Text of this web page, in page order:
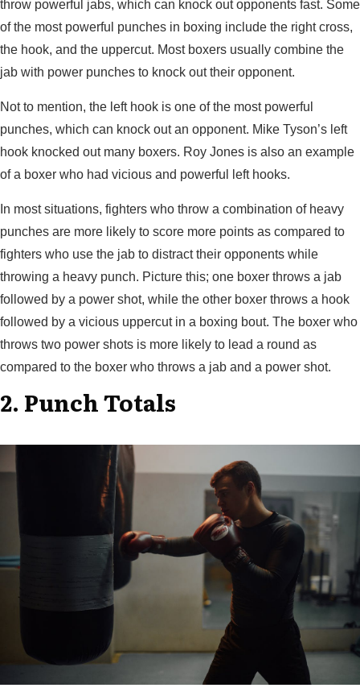
throw powerful jabs, which can knock out opponents fast. Some
of the most powerful punches in boxing include the right cross,
the hook, and the uppercut. Most boxers usually combine the
jab with power punches to knock out their opponent.
Not to mention, the left hook is one of the most powerful
punches, which can knock out an opponent. Mike Tyson’s left
hook knocked out many boxers. Roy Jones is also an example
of a boxer who had vicious and powerful left hooks.
In most situations, fighters who throw a combination of heavy
punches are more likely to score more points as compared to
fighters who use the jab to distract their opponents while
throwing a heavy punch. Picture this; one boxer throws a jab
followed by a power shot, while the other boxer throws a hook
followed by a vicious uppercut in a boxing bout. The boxer who
throws two power shots is more likely to lead a round as
compared to the boxer who throws a jab and a power shot.
2. Punch Totals